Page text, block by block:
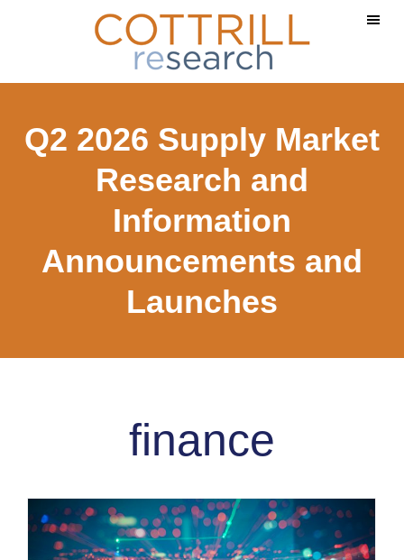
content
Q2 2026 Supply Market
Research and
Information
Announcements and
Launches
finance